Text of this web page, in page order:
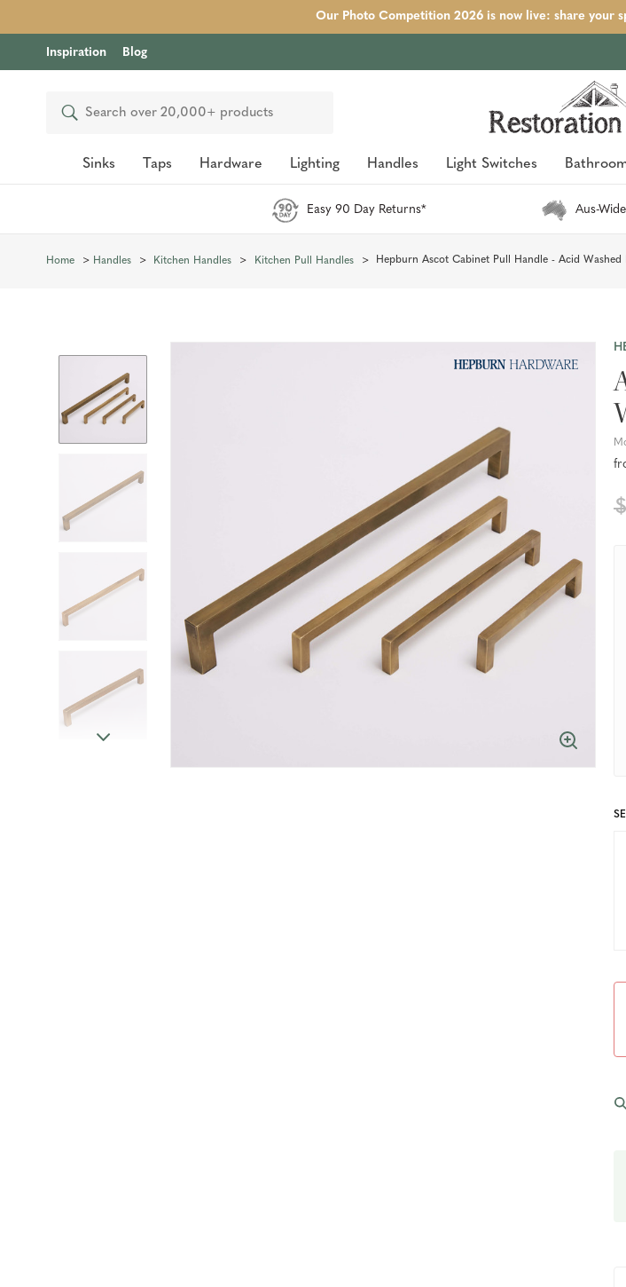
Our Photo Competition 2026 is now live: share your
Inspiration Blog
Search
Sinks Taps Hardware Lighting Handles Light Switches
Easy 90 Day Returns* Aus-
Home Handles Kitchen Handles Kitchen Pull Handles Hepburn Ascot Cabinet Pull Handle - Acid Washed